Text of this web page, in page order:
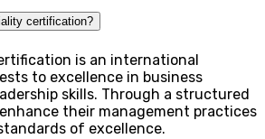
certification?
is an international
to excellence in business
skills. Through a structured
their management practices
of excellence.